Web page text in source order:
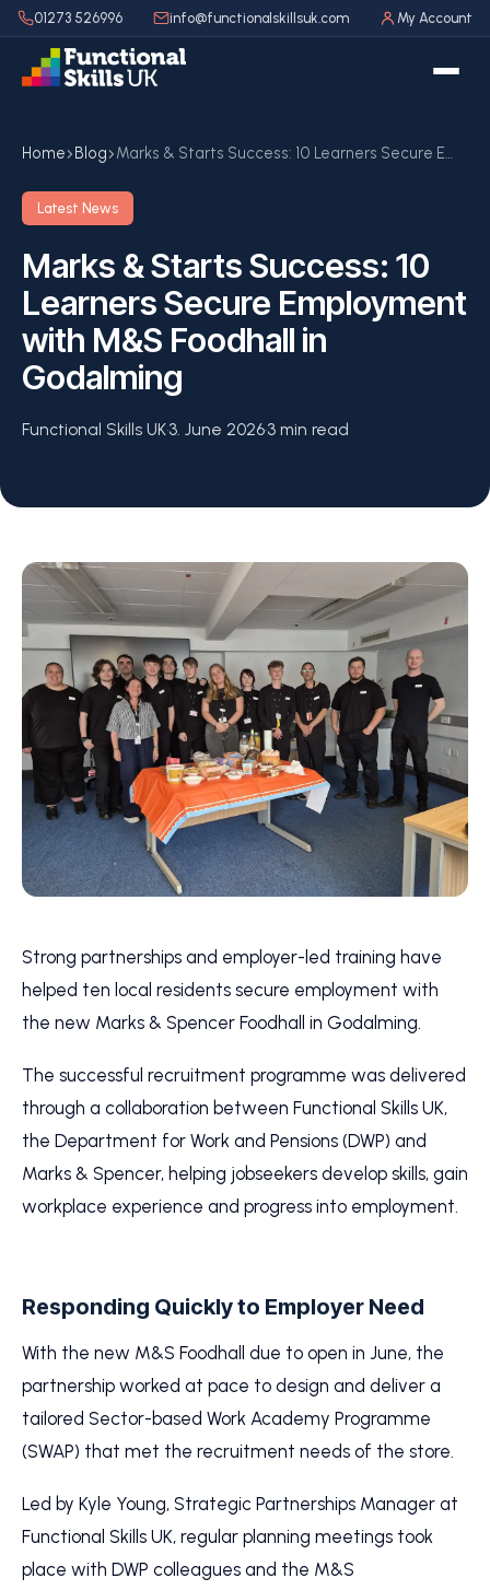
01273 526996 info@functionalskillsuk.com My Account
Home Blog Marks & Starts Success: 10 Learners Secure Employment with M&S Foodhall in Godalming
Latest News
Marks & Starts Success: 10
Learners Secure Employment
with M&S Foodhall in
Godalming
Functional Skills UK·3. June 2026·3 min read
Strong partnerships and employer-led training have
helped ten local residents secure employment with
the new Marks & Spencer Foodhall in Godalming.
The successful recruitment programme was delivered
through a collaboration between Functional Skills UK,
the Department for Work and Pensions (DWP) and
Marks & Spencer, helping jobseekers develop skills, gain
workplace experience and progress into employment.
Responding Quickly to Employer Need
With the new M&S Foodhall due to open in June, the
partnership worked at pace to design and deliver a
tailored Sector-based Work Academy Programme
(SWAP) that met the recruitment needs of the store.
Led by Kyle Young, Strategic Partnerships Manager at
Functional Skills UK, regular planning meetings took
place with DWP colleagues and the M&S